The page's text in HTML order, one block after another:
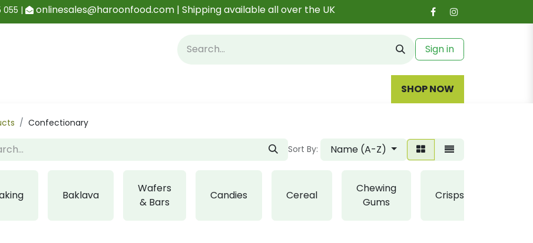
055 | onlinesales@haroonfood.com | Shipping available all over the UK
Sign in
SHOP NOW
Confectionary
Sort By: Name (A-Z)
Baklava
Wafers
& Bars
Candies Cereal
Chewing
Gums
Crisps